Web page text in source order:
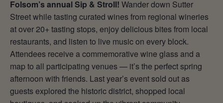
Folsom’s annual Sip & Stroll! Wander down Sutter
Street while tasting curated wines from regional wineries
at over 20+ tasting stops, enjoy delicious bites from local
restaurants, and listen to live music on every block.
Attendees receive a commemorative wine glass and a
map to all participating venues — it’s the perfect spring
afternoon with friends. Last year’s event sold out as
guests explored the historic district, shopped local